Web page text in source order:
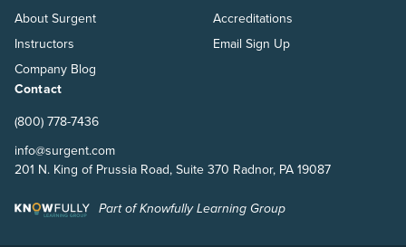
About Surgent
Instructors
Company Blog
Accreditations
Email Sign Up
Contact
(800) 778-7436
info@surgent.com
201 N. King of Prussia Road, Suite 370 Radnor, PA 19087
Part of Knowfully Learning Group